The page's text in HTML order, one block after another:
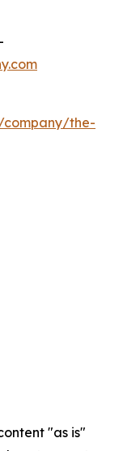
-
company/the-
"as is"